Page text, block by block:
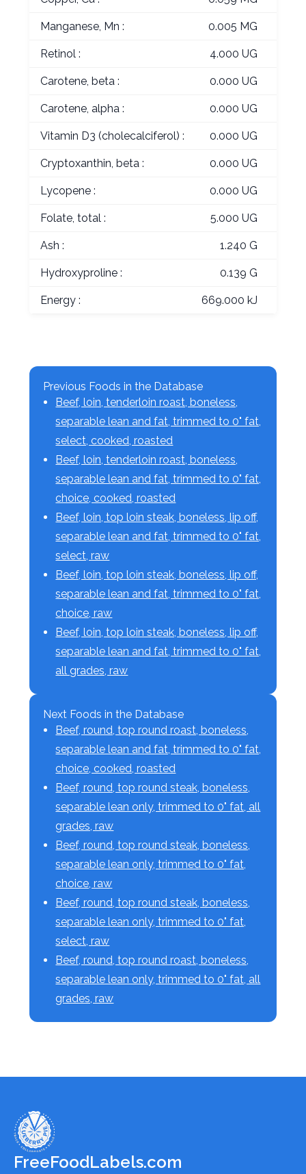
Manganese, Mn : 0.005 MG
Retinol : 4.000 UG
Carotene, beta : 0.000 UG
Carotene, alpha : 0.000 UG
Vitamin D3 (cholecalciferol) : 0.000 UG
Cryptoxanthin, beta : 0.000 UG
Lycopene : 0.000 UG
Folate, total : 5.000 UG
Ash : 1.240 G
Hydroxyproline : 0.139 G
Energy : 669.000 kJ
Previous Foods in the Database
Beef, loin, tenderloin roast, boneless,
separable lean and fat, trimmed to 0" fat,
select, cooked, roasted
Beef, loin, tenderloin roast, boneless,
separable lean and fat, trimmed to 0" fat,
choice, cooked, roasted
Beef, loin, top loin steak, boneless, lip off,
separable lean and fat, trimmed to 0" fat,
select, raw
Beef, loin, top loin steak, boneless, lip off,
separable lean and fat, trimmed to 0" fat,
choice, raw
Beef, loin, top loin steak, boneless, lip off,
separable lean and fat, trimmed to 0" fat,
all grades, raw
Next Foods in the Database
Beef, round, top round roast, boneless,
separable lean and fat, trimmed to 0" fat,
choice, cooked, roasted
Beef, round, top round steak, boneless,
separable lean only, trimmed to 0" fat, all
grades, raw
Beef, round, top round steak, boneless,
separable lean only, trimmed to 0" fat,
choice, raw
Beef, round, top round steak, boneless,
separable lean only, trimmed to 0" fat,
select, raw
Beef, round, top round roast, boneless,
separable lean only, trimmed to 0" fat, all
grades, raw
FreeFoodLabels.com